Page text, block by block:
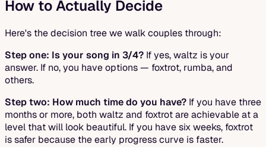
How to Actually Decide
Here's the decision tree we walk couples through:
Step one: Is your song in 3/4? If yes, waltz is your
answer. If no, you have options — foxtrot, rumba, and
others.
Step two: How much time do you have? If you have three
months or more, both waltz and foxtrot are achievable at a
level that will look beautiful. If you have six weeks, foxtrot
is safer because the early progress curve is faster.